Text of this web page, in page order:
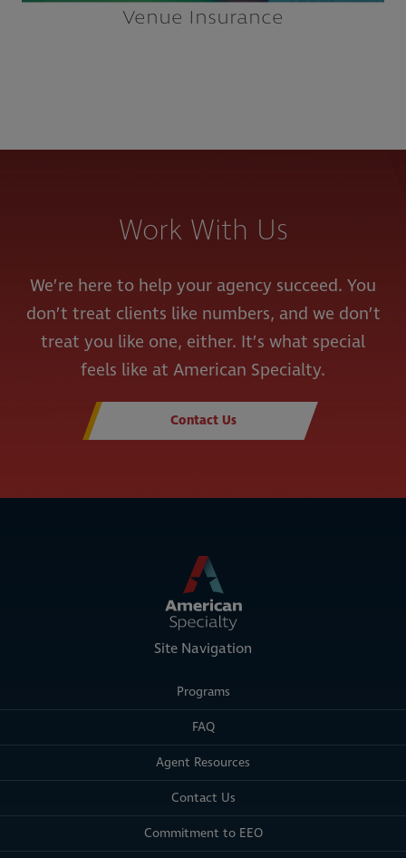
Venue Insurance
Work With Us
We’re here to help your agency succeed. You
don’t treat clients like numbers, and we don’t
treat you like one, either. It’s what special
feels like at American Specialty.
Contact Us
Site Navigation
Programs
FAQ
Agent Resources
Contact Us
Commitment to EEO